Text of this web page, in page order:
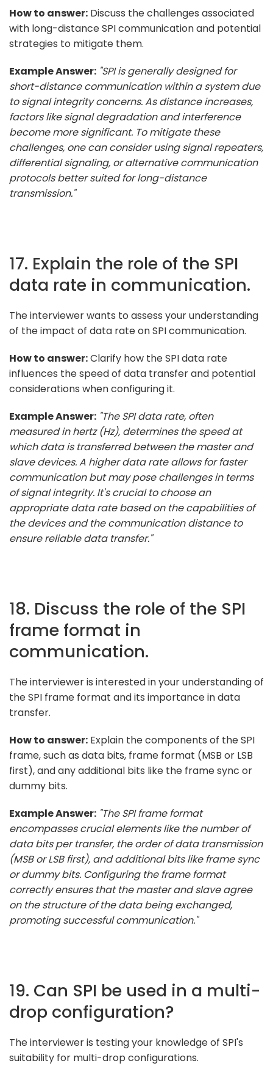
How to answer: Discuss the challenges associated
with long-distance SPI communication and potential
strategies to mitigate them.
Example Answer: "SPI is generally designed for
short-distance communication within a system due
to signal integrity concerns. As distance increases,
factors like signal degradation and interference
become more significant. To mitigate these
challenges, one can consider using signal repeaters,
differential signaling, or alternative communication
protocols better suited for long-distance
transmission."
17. Explain the role of the SPI
data rate in communication.
The interviewer wants to assess your understanding
of the impact of data rate on SPI communication.
How to answer:Clarify how the SPI data rate
influences the speed of data transfer and potential
considerations when configuring it.
Example Answer: "The SPI data rate, often
measured in hertz (Hz), determines the speed at
which data is transferred between the master and
slave devices. A higher data rate allows for faster
communication but may pose challenges in terms
of signal integrity. It's crucial to choose an
appropriate data rate based on the capabilities of
the devices and the communication distance to
ensure reliable data transfer."
18. Discuss the role of the SPI
frame format in
communication.
The interviewer is interested in your understanding of
the SPI frame format and its importance in data
transfer.
How to answer: Explain the components of the SPI
frame, such as data bits, frame format (MSB or LSB
first), and any additional bits like the frame sync or
dummy bits.
Example Answer: "The SPI frame format
encompasses crucial elements like the number of
data bits per transfer, the order of data transmission
(MSB or LSB first), and additional bits like frame sync
or dummy bits. Configuring the frame format
correctly ensures that the master and slave agree
on the structure of the data being exchanged,
promoting successful communication."
19. Can SPI be used in a multi-
drop configuration?
The interviewer is testing your knowledge of SPI's
suitability for multi-drop configurations.